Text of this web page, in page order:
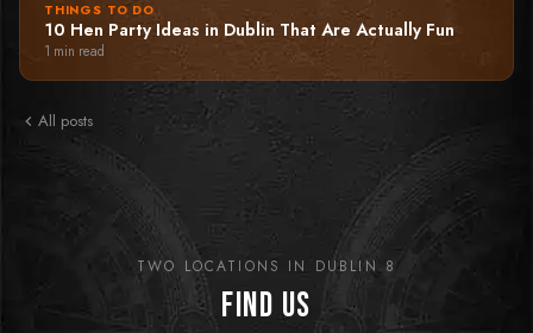
THINGS TO DO
10 Hen Party Ideas in Dublin That Are Actually Fun
1 min read
All posts
TWO LOCATIONS IN DUBLIN 8
Find Us